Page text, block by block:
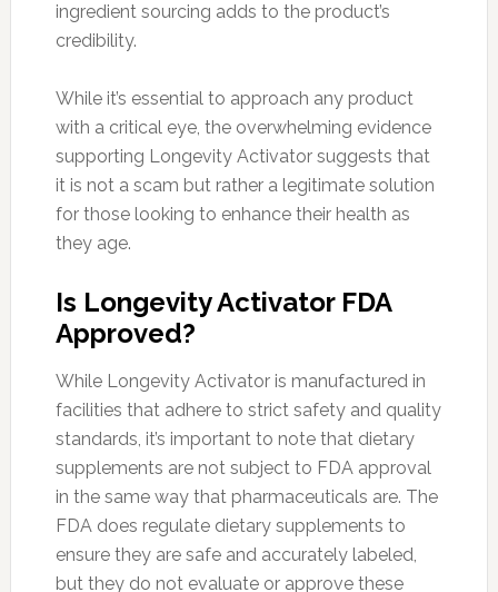
ingredient sourcing adds to the product’s
credibility.
While it’s essential to approach any product
with a critical eye, the overwhelming evidence
supporting Longevity Activator suggests that
it is not a scam but rather a legitimate solution
for those looking to enhance their health as
they age.
Is Longevity Activator FDA
Approved?
While Longevity Activator is manufactured in
facilities that adhere to strict safety and quality
standards, it’s important to note that dietary
supplements are not subject to FDA approval
in the same way that pharmaceuticals are. The
FDA does regulate dietary supplements to
ensure they are safe and accurately labeled,
but they do not evaluate or approve these